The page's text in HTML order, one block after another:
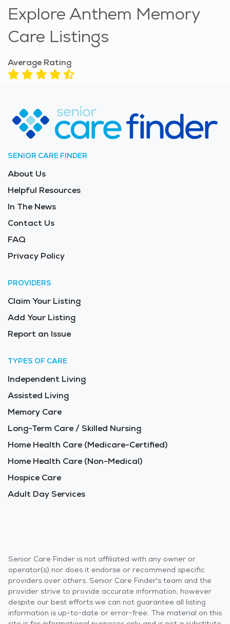
Explore Anthem Memory
Care Listings
Average Rating
SENIOR CARE FINDER
About Us
Helpful Resources
In The News
Contact Us
FAQ
Privacy Policy
PROVIDERS
Claim Your Listing
Add Your Listing
Report an Issue
TYPES OF CARE
Independent Living
Assisted Living
Memory Care
Long-Term Care / Skilled Nursing
Home Health Care (Medicare-Certified)
Home Health Care (Non-Medical)
Hospice Care
Adult Day Services
Senior Care Finder is not affiliated with any owner or
operator(s) nor does it endorse or recommend specific
providers over others. Senior Care Finder's team and the
provider strive to provide accurate information, however
despite our best efforts we can not guarantee all listing
information is up-to-date or error-free. The material on this